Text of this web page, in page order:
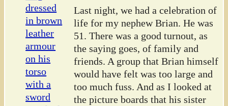
Last night, we had a celebration of
life for my nephew Brian. He was
51. There was a good turnout, as
the saying goes, of family and
friends. A group that Brian himself
would have felt was too large and
too much fuss. And as I looked at
the picture boards that his sister